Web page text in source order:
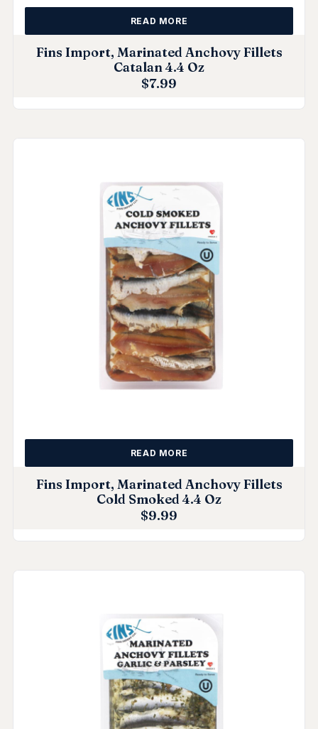
Fins Import, Marinated Anchovy Fillets
Catalan 4.4 Oz
$7.99
READ MORE
Fins Import, Marinated Anchovy Fillets
Cold Smoked 4.4 Oz
$9.99
READ MORE